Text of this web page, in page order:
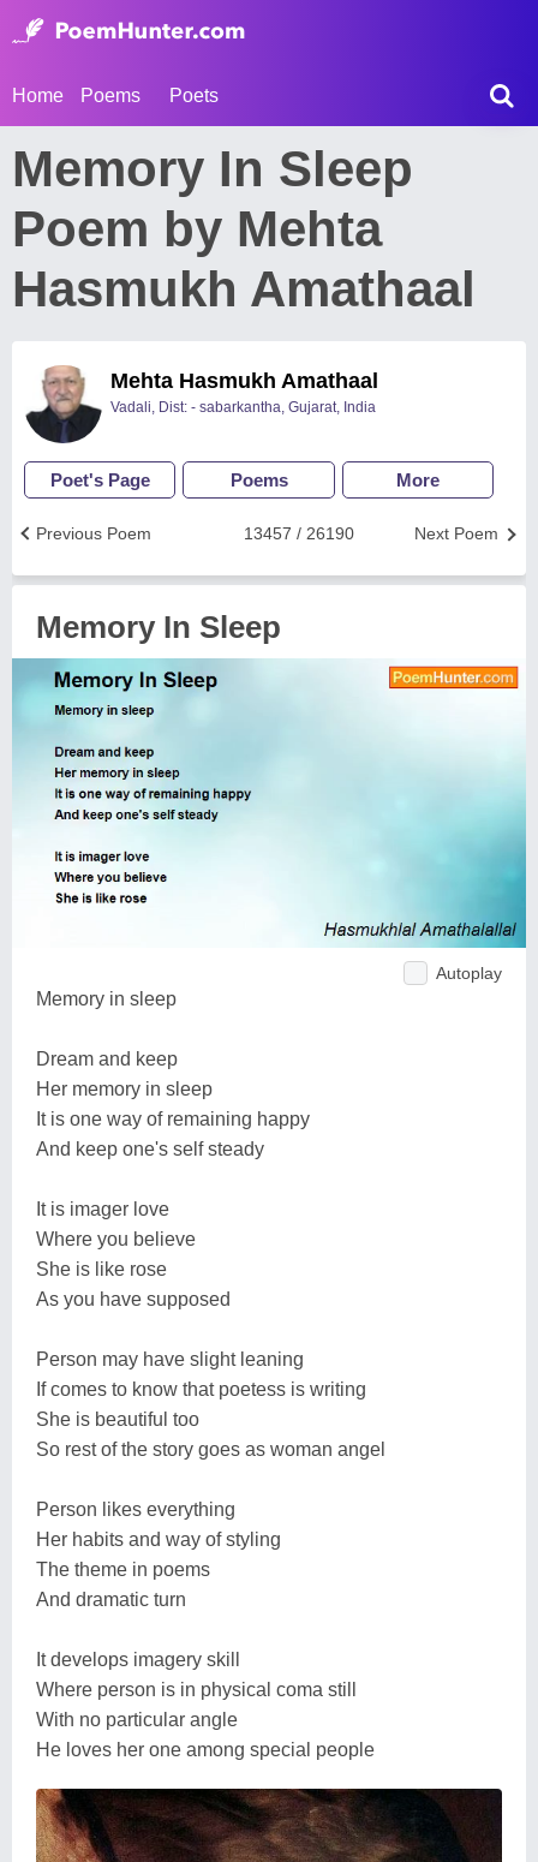
Home Poems Poets
Memory In Sleep
Poem by Mehta
Hasmukh Amathaal
Mehta Hasmukh Amathaal
Vadali, Dist: - sabarkantha, Gujarat, India
Poet's Page Poems More
Next Poem
13457 / 26190
Previous Poem
Memory In Sleep
Autoplay
Memory in sleep
Dream and keep
Her memory in sleep
It is one way of remaining happy
And keep one's self steady
It is imager love
Where you believe
She is like rose
As you have supposed
Person may have slight leaning
If comes to know that poetess is writing
She is beautiful too
So rest of the story goes as woman angel
Person likes everything
Her habits and way of styling
The theme in poems
And dramatic turn
It develops imagery skill
Where person is in physical coma still
With no particular angle
He loves her one among special people